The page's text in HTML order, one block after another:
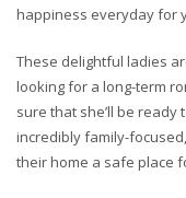
happiness everyday for
These delightful ladies
looking for a long-term
sure that she’ll be
incredibly family-
their home a safe place